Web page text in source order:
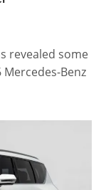
revealed some
Benz